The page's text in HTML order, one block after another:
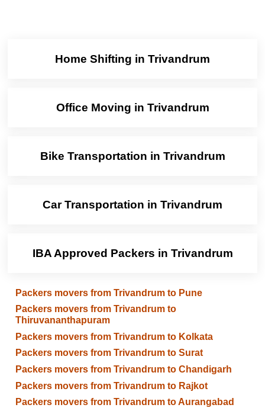
Home Shifting in Trivandrum
Office Moving in Trivandrum
Bike Transportation in Trivandrum
Car Transportation in Trivandrum
IBA Approved Packers in Trivandrum
Packers movers from Trivandrum to Pune
Packers movers from Trivandrum to
Thiruvananthapuram
Packers movers from Trivandrum to Kolkata
Packers movers from Trivandrum to Surat
Packers movers from Trivandrum to Chandigarh
Packers movers from Trivandrum to Rajkot
Packers movers from Trivandrum to Aurangabad